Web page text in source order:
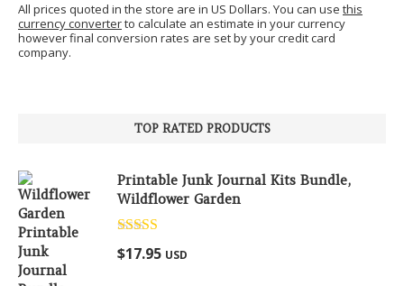
All prices quoted in the store are in US Dollars. You can use this
currency converterto calculate an estimate in your currency
however final conversion rates are set by your credit card
company.
TOP RATED PRODUCTS
Printable Junk Journal Kits Bundle,
Wildflower Garden
Rated5.00
out of 5
$17.95 USD